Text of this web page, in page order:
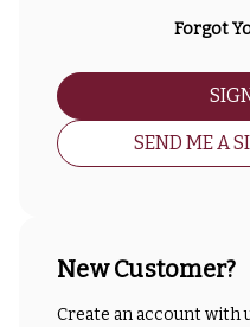
Forgot
SEND ME A
New Customer?
Create an account with